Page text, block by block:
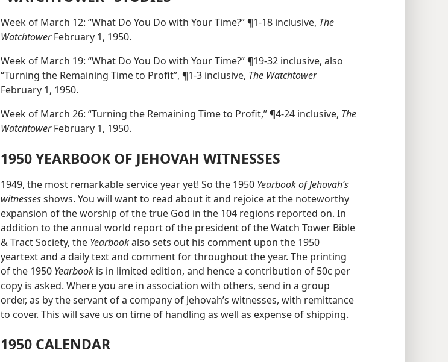
Week of March 12: “What Do You Do with Your Time?” ¶1-18 inclusive, The
WatchtowerFebruary 1, 1950.
Week of March 19: “What Do You Do with Your Time?” ¶19-32 inclusive, also
“Turning the Remaining Time to Profit”, ¶1-3 inclusive, The Watchtower
February 1, 1950.
Week of March 26: “Turning the Remaining Time to Profit,” ¶4-24 inclusive, The
WatchtowerFebruary 1, 1950.
1950 YEARBOOK OF JEHOVAH WITNESSES
1949, the most remarkable service year yet! So the 1950 Yearbook of Jehovah’s
witnessesshows. You will want to read about it and rejoice at the noteworthy
expansion of the worship of the true God in the 104 regions reported on. In
addition to the annual world report of the president of the Watch Tower Bible
& Tract Society, the Yearbookalso sets out his comment upon the 1950
yeartext and a daily text and comment for throughout the year. The printing
of the 1950 Yearbook is in limited edition, and hence a contribution of 50c per
copy is asked. Where you are in association with others, send in a group
order, as by the servant of a company of Jehovah’s witnesses, with remittance
to cover. This will save us on time of handling as well as expense of shipping.
1950 CALENDAR